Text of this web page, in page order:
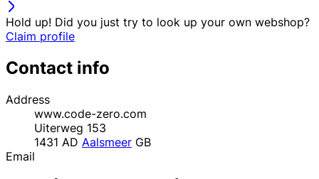
Hold up! Did you just try to look up your own webshop?
Claim profile
Contact info
Address
www.code-zero.com
Uiterweg 153
1431 AD Aalsmeer GB
Email